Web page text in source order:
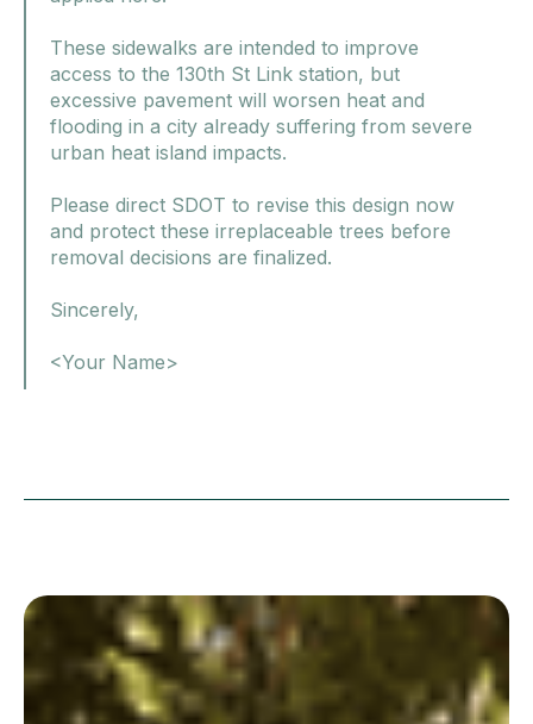
These sidewalks are intended to improve
access to the 130th St Link station, but
excessive pavement will worsen heat and
flooding in a city already suffering from severe
urban heat island impacts.
Please direct SDOT to revise this design now
and protect these irreplaceable trees before
removal decisions are finalized.
Sincerely,
<Your Name>